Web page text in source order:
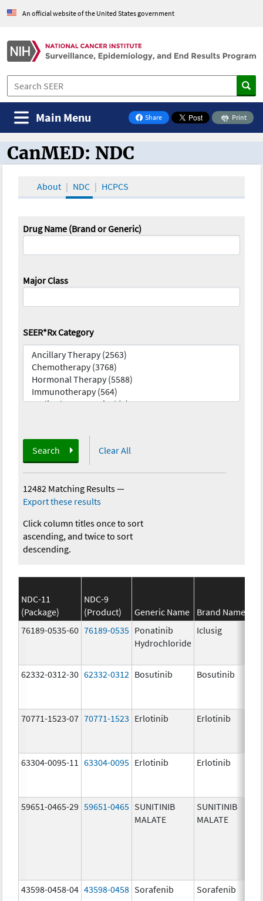
An official website of the United States government
Share
on Facebook
Print
Main Menu
CanMED and the Oncology Toolbox
CanMED: NDC
About NDC HCPCS
Drug Name (Brand or Generic)
Major Class
SEER*Rx Category
Search Clear All
12482 Matching Results—
Export these results
Click column titles once to sort
ascending, and twice to sort
descending.
NDC-11
(Package)
NDC-9
(Product)
Generic Name Brand Name
76189-0535-60 76189-0535 Ponatinib
Hydrochloride
Iclusig
62332-0312-30 62332-0312 Bosutinib Bosutinib
70771-1523-07 70771-1523 Erlotinib Erlotinib
63304-0095-11 63304-0095 Erlotinib Erlotinib
59651-0465-29 59651-0465 SUNITINIB
MALATE
SUNITINIB
MALATE
43598-0458-04 43598-0458 Sorafenib Sorafenib